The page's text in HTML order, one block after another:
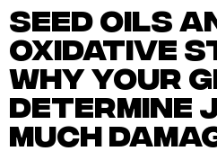
seed oils
oxidative
why your
determine
much